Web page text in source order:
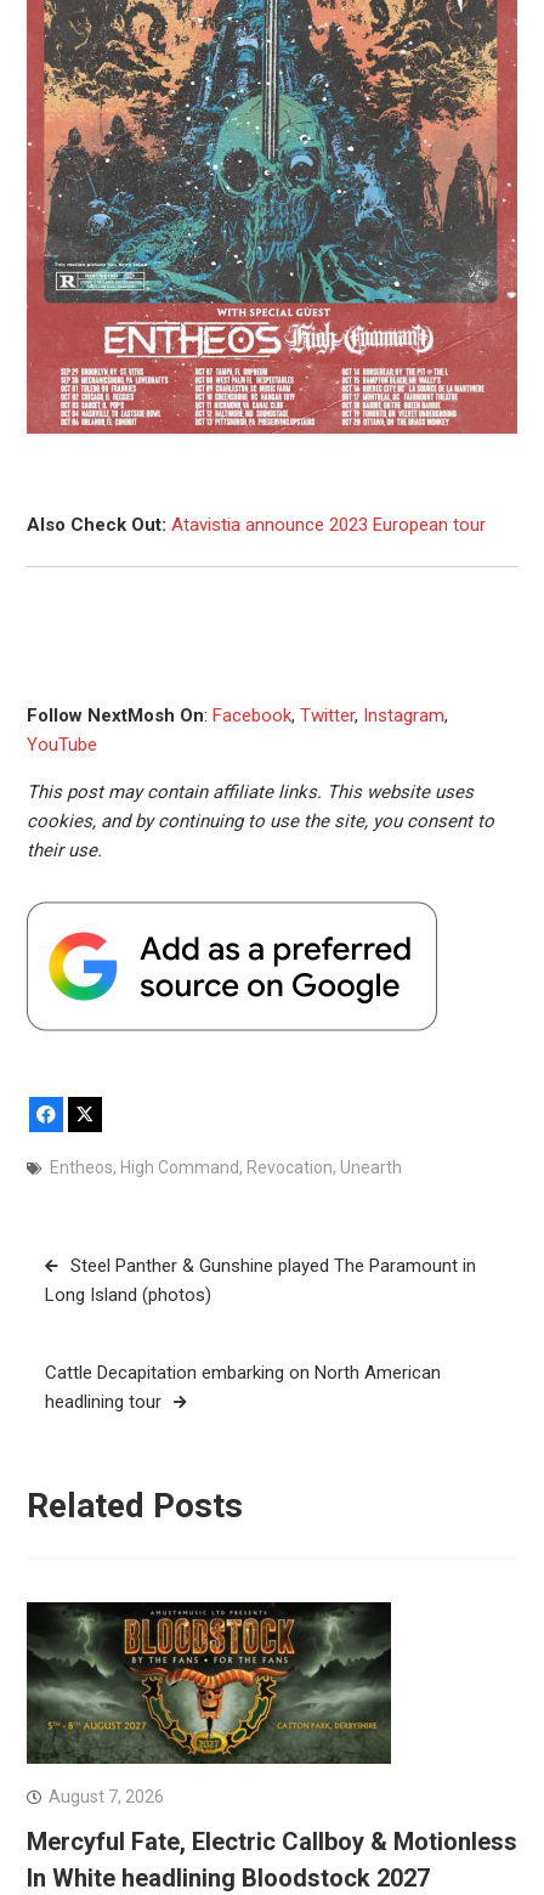
Also Check Out: Atavistia announce 2023 European tour
Follow NextMosh On: Facebook, Twitter, Instagram,
YouTube
This post may contain affiliate links. This website uses
cookies, and by continuing to use the site, you consent to
their use.
Facebook
Entheos, High Command, Revocation, Unearth
Post
navigation
Steel Panther & Gunshine played The Paramount in
Long Island (photos)
Cattle Decapitation embarking on North American
headlining tour
Related Posts
August 7, 2026
Mercyful Fate, Electric Callboy & Motionless
In White headlining Bloodstock 2027